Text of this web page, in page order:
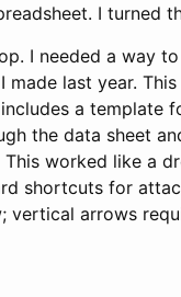
I turned
I needed a way
last year.
a template
the data sheet
worked like a
shortcuts for
arrows